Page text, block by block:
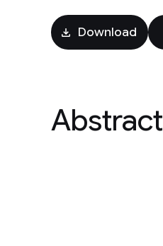
Download
Abstract